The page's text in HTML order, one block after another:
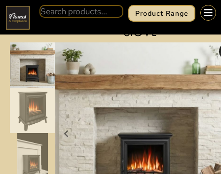
Product Range
BACK
EZEEGLOW ASHFORD ELECTRIC
STOVE